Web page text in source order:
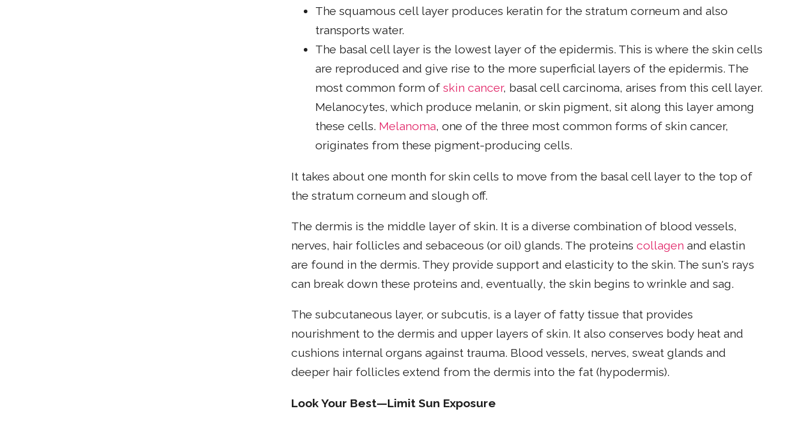
The squamous cell layer produces keratin for the stratum corneum and also
transports water.
The basal cell layer is the lowest layer of the epidermis. This is where the skin cells
are reproduced and give rise to the more superficial layers of the epidermis. The
most common form ofskin cancer, basal cell carcinoma, arises from this cell layer.
Melanocytes, which produce melanin, or skin pigment, sit along this layer among
these cells. Melanoma, one of the three most common forms of skin cancer,
originates from these pigment-producing cells.
It takes about one month for skin cells to move from the basal cell layer to the top of
the stratum corneum and slough off.
The dermis is the middle layer of skin. It is a diverse combination of blood vessels,
nerves, hair follicles and sebaceous (or oil) glands. The proteinscollagen and elastin
are found in the dermis. They provide support and elasticity to the skin. The sun's rays
can break down these proteins and, eventually, the skin begins to wrinkle and sag.
The subcutaneous layer, or subcutis, is a layer of fatty tissue that provides
nourishment to the dermis and upper layers of skin. It also conserves body heat and
cushions internal organs against trauma. Blood vessels, nerves, sweat glands and
deeper hair follicles extend from the dermis into the fat (hypodermis).
Look Your Best—Limit Sun Exposure